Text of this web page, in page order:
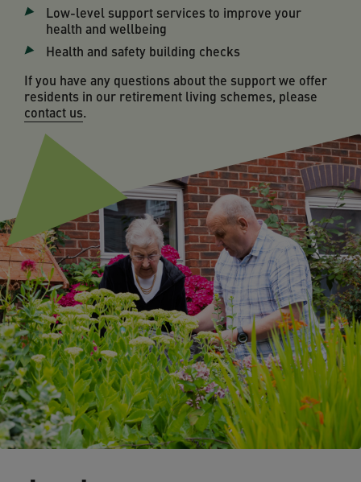
Low-level support services to improve your
health and wellbeing
Health and safety building checks
If you have any questions about the support we offer
residents in our retirement living schemes, please
contact us.